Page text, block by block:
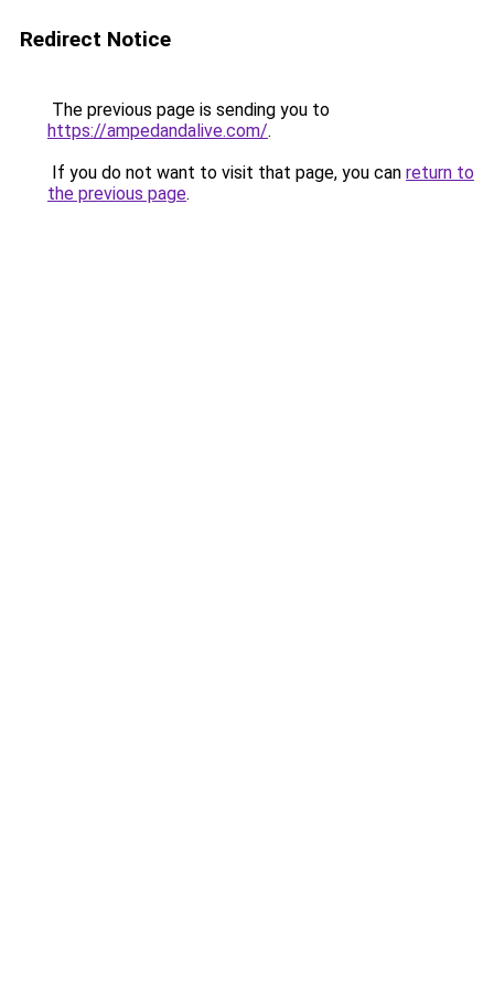
Redirect Notice
The previous page is sending you to
https://ampedandalive.com/.
If you do not want to visit that page, you can return to
the previous page.